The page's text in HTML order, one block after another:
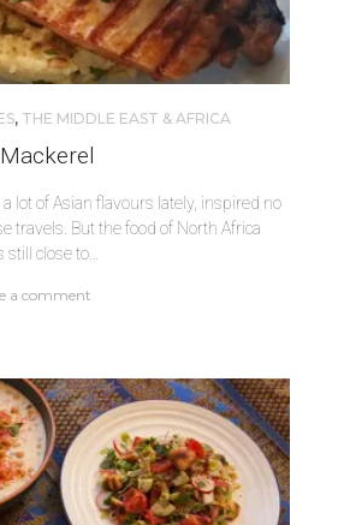
, THE MIDDLE EAST & AFRICA
a lot of Asian flavours lately, inspired no
travels. But the food of North Africa
still close to…
a comment